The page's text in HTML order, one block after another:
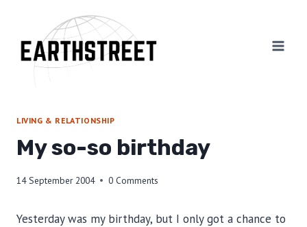
content
LIVING & RELATIONSHIP
My so-so birthday
14 September 2004 0 Comments
Yesterday was my birthday, but I only got a chance to